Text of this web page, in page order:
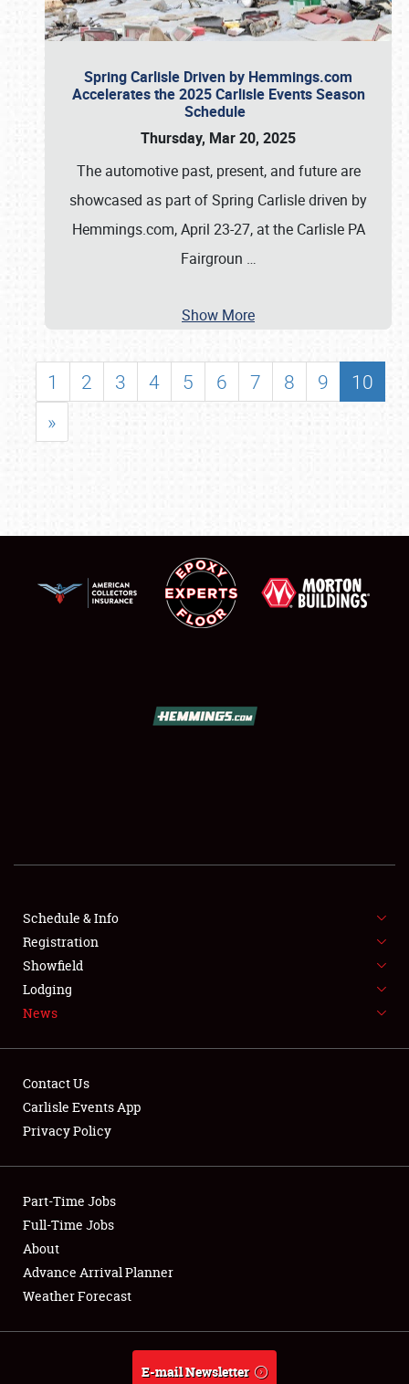
SHOWFIELD
SPONSORSHIP
NEWS
Club Relations
Full-Time Jobs
About
Weather Forecast
Spring Carlisle Driven by Hemmings.com
Accelerates the 2025 Carlisle Events Season
Schedule
Thursday, Mar 20, 2025
The automotive past, present, and future are
showcased as part of Spring Carlisle driven by
Hemmings.com, April 23-27, at the Carlisle PA
Fairgroun …
Show More
1 2 3 4 5 6 7 8 9
10
»
Schedule & Info
Registration
Showfield
Lodging
News
Contact Us
Carlisle Events App
Privacy Policy
Part-Time Jobs
Full-Time Jobs
About
Advance Arrival Planner
Weather Forecast
E-mail Newsletter